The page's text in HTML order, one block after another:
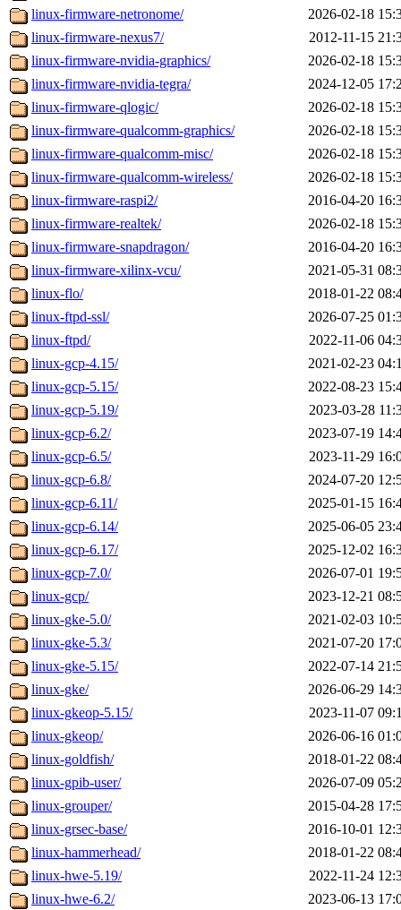
linux-firmware-netronome/
2026-02-18
linux-firmware-nexus7/
2012-11-15
linux-firmware-nvidia-graphics/
2026-02-18
linux-firmware-nvidia-tegra/
2024-12-05
linux-firmware-qlogic/
2026-02-18
linux-firmware-qualcomm-graphics/
2026-02-18
linux-firmware-qualcomm-misc/
2026-02-18
linux-firmware-qualcomm-wireless/
2026-02-18
linux-firmware-raspi2/
2016-04-20
linux-firmware-realtek/
2026-02-18
linux-firmware-snapdragon/
2016-04-20
linux-firmware-xilinx-vcu/
2021-05-31
linux-flo/
2018-01-22
linux-ftpd-ssl/
2026-07-25
linux-ftpd/
2022-11-06
linux-gcp-4.15/
2021-02-23
linux-gcp-5.15/
2022-08-23
linux-gcp-5.19/
2023-03-28
linux-gcp-6.2/
2023-07-19
linux-gcp-6.5/
2023-11-29
linux-gcp-6.8/
2024-07-20
linux-gcp-6.11/
2025-01-15
linux-gcp-6.14/
2025-06-05
linux-gcp-6.17/
2025-12-02
linux-gcp-7.0/
2026-07-01
linux-gcp/
2023-12-21
linux-gke-5.0/
2021-02-03
linux-gke-5.3/
2021-07-20
linux-gke-5.15/
2022-07-14
linux-gke/
2026-06-29
linux-gkeop-5.15/
2023-11-07
linux-gkeop/
2026-06-16
linux-goldfish/
2018-01-22
linux-gpib-user/
2026-07-09
linux-grouper/
2015-04-28
linux-grsec-base/
2016-10-01
linux-hammerhead/
2018-01-22
linux-hwe-5.19/
2022-11-24
linux-hwe-6.2/
2023-06-13